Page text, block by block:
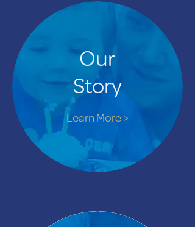
Learn More >
Our
Story